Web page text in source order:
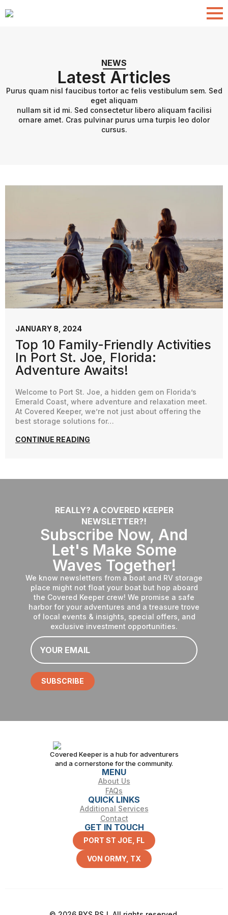
NEWS
Latest Articles
Purus quam nisl faucibus tortor ac felis vestibulum sem. Sed
eget aliquam
nullam sit id mi. Sed consectetur libero aliquam facilisi
ornare amet. Cras pulvinar purus urna turpis leo dolor
cursus.
Top 10 Family-Friendly Activities
In Port St. Joe, Florida:
Adventure Awaits!
JANUARY 8, 2024
Welcome to Port St. Joe, a hidden gem on Florida’s
Emerald Coast, where adventure and relaxation meet.
At Covered Keeper, we’re not just about offering the
best storage solutions for…
CONTINUE READING
REALLY? A COVERED KEEPER
NEWSLETTER?!
Subscribe Now, And
Let's Make Some
Waves Together!
We know newsletters from a boat and RV storage
place might not float your boat but hop aboard
the Covered Keeper crew! We promise a safe
harbor for your adventures and a treasure trove
of local events & insights, special offers, and
exclusive investment opportunities.
Email
*
SUBSCRIBE
Covered Keeper is a hub for adventurers
and a cornerstone for the community.
MENU
About Us
FAQs
QUICK LINKS
Additional Services
Contact
GET IN TOUCH
PORT ST JOE, FL
VON ORMY, TX